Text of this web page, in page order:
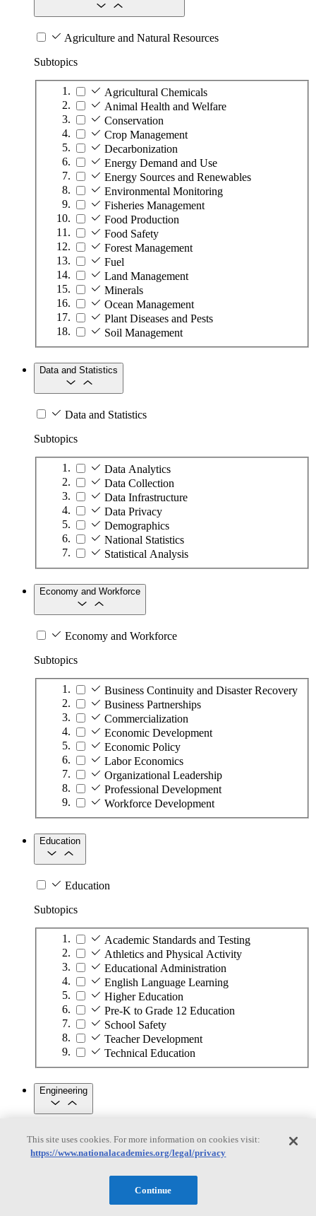
Agriculture and Natural Resources
Subtopics
Agricultural Chemicals
Animal Health and Welfare
Conservation
Crop Management
Decarbonization
Energy Demand and Use
Energy Sources and Renewables
Environmental Monitoring
Fisheries Management
Food Production
Food Safety
Forest Management
Fuel
Land Management
Minerals
Ocean Management
Plant Diseases and Pests
Soil Management
Data and Statistics
Data and Statistics
Subtopics
Data Analytics
Data Collection
Data Infrastructure
Data Privacy
Demographics
National Statistics
Statistical Analysis
Economy and Workforce
Economy and Workforce
Subtopics
Business Continuity and Disaster Recovery
Business Partnerships
Commercialization
Economic Development
Economic Policy
Labor Economics
Organizational Leadership
Professional Development
Workforce Development
Education
Education
Subtopics
Academic Standards and Testing
Athletics and Physical Activity
Educational Administration
English Language Learning
Higher Education
Pre-K to Grade 12 Education
School Safety
Teacher Development
Technical Education
Engineering
Engineering
Subtopics
Automation
Biotechnology
This site uses cookies. For more information on cookies visit:
https://www.nationalacademies.org/legal/privacy
Continue